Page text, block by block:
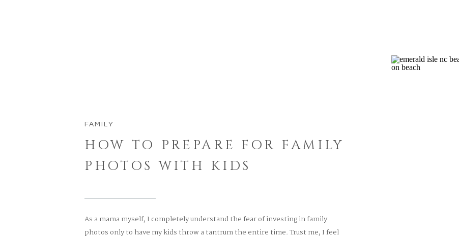
HOW TO PREPARE FOR FAMILY
PHOTOS WITH KIDS
FAMILY
As a mama myself, I completely understand the fear of investing in family
photos only to have my kids throw a tantrum the entire time. Trust me, I feel